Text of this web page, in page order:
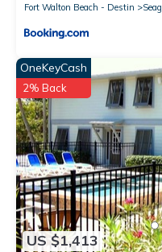
Fort Walton Beach - Destin
US $1,413
OneKeyCash
2% Back